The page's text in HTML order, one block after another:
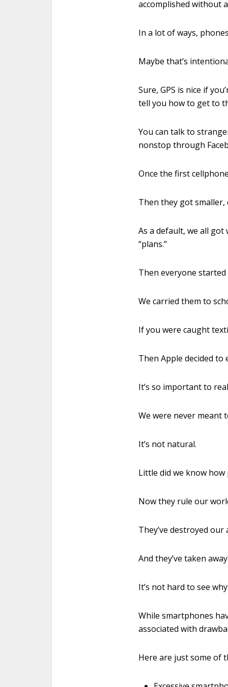
accomplished without
In a lot of ways,
Maybe that’s
Sure, GPS is nice if
tell you how to get to
You can talk to
nonstop through
Once the first
Then they got smaller,
As a default, we all
“plans.”
Then everyone
We carried them to
If you were caught
Then Apple decided
It’s so important to
We were never meant
It’s not natural.
Little did we know
Now they rule our
They’ve destroyed
And they’ve taken
It’s not hard to see
While smartphones
associated with
Here are just some of